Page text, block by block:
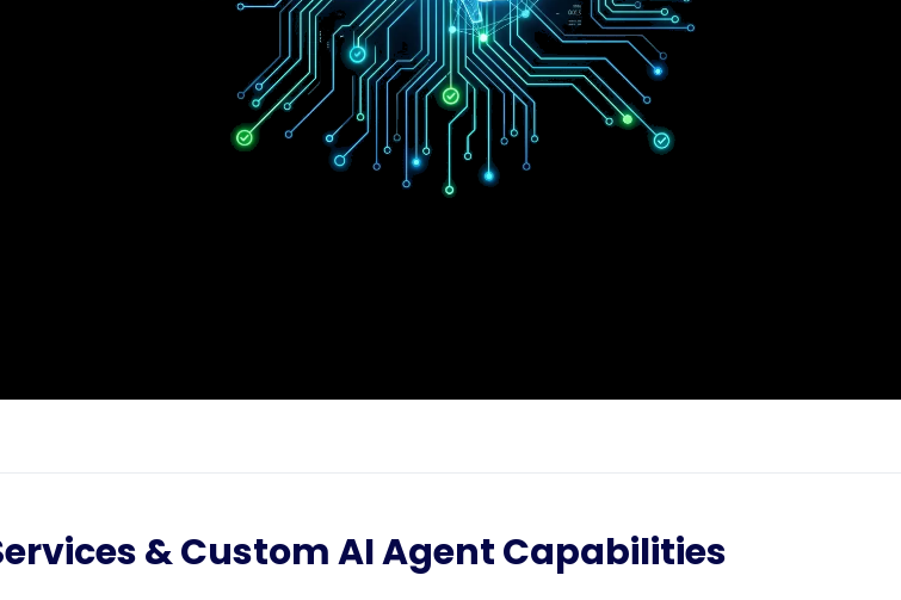
& Custom AI Agent Capabilities